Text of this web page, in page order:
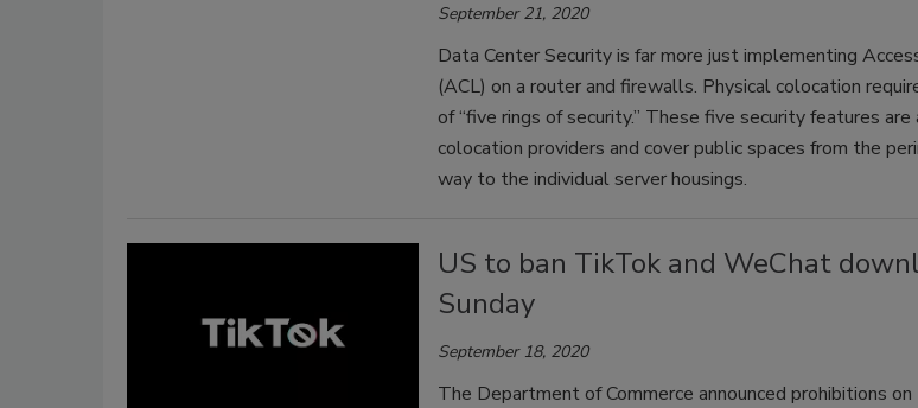
September 21, 2020
Data Center Security is far more just implementing
(ACL) on a router and firewalls. Physical colocation
of “five rings of security.” These five security features
colocation providers and cover public spaces from the
way to the individual server housings.
US to ban TikTok and WeChat
Sunday
September 18, 2020
The Department of Commerce announced prohibitions